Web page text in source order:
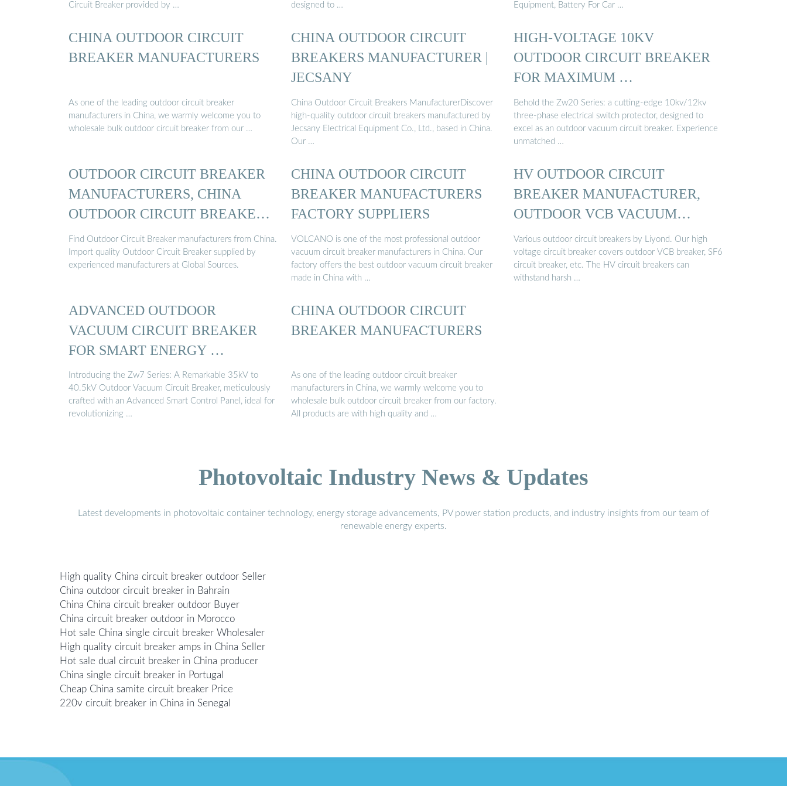
Circuit Breaker provided by …
designed to …
Equipment, Battery For Car …
CHINA OUTDOOR CIRCUIT
BREAKER MANUFACTURERS
As one of the leading outdoor circuit breaker
manufacturers in China, we warmly welcome you to
wholesale bulk outdoor circuit breaker from our …
CHINA OUTDOOR CIRCUIT
BREAKERS MANUFACTURER |
JECSANY
China Outdoor Circuit Breakers ManufacturerDiscover
high-quality outdoor circuit breakers manufactured by
Jecsany Electrical Equipment Co., Ltd., based in China.
Our …
HIGH-VOLTAGE 10KV
OUTDOOR CIRCUIT BREAKER
FOR MAXIMUM …
Behold the Zw20 Series: a cutting-edge 10kv/12kv
three-phase electrical switch protector, designed to
excel as an outdoor vacuum circuit breaker. Experience
unmatched …
OUTDOOR CIRCUIT BREAKER
MANUFACTURERS, CHINA
OUTDOOR CIRCUIT BREAKER
...
Find Outdoor Circuit Breaker manufacturers from China.
Import quality Outdoor Circuit Breaker supplied by
experienced manufacturers at Global Sources.
CHINA OUTDOOR CIRCUIT
BREAKER MANUFACTURERS
FACTORY SUPPLIERS
VOLCANO is one of the most professional outdoor
vacuum circuit breaker manufacturers in China. Our
factory offers the best outdoor vacuum circuit breaker
made in China with …
HV OUTDOOR CIRCUIT
BREAKER MANUFACTURER,
OUTDOOR VCB VACUUM
CIRCUIT ...
Various outdoor circuit breakers by Liyond. Our high
voltage circuit breaker covers outdoor VCB breaker, SF6
circuit breaker, etc. The HV circuit breakers can
withstand harsh …
ADVANCED OUTDOOR
VACUUM CIRCUIT BREAKER
FOR SMART ENERGY …
Introducing the Zw7 Series: A Remarkable 35kV to
40.5kV Outdoor Vacuum Circuit Breaker, meticulously
crafted with an Advanced Smart Control Panel, ideal for
revolutionizing …
CHINA OUTDOOR CIRCUIT
BREAKER MANUFACTURERS
As one of the leading outdoor circuit breaker
manufacturers in China, we warmly welcome you to
wholesale bulk outdoor circuit breaker from our factory.
All products are with high quality and …
Photovoltaic Industry News & Updates
Latest developments in photovoltaic container technology, energy storage advancements, PV power station products, and industry insights from our team of
renewable energy experts.
High quality China circuit breaker outdoor Seller
China outdoor circuit breaker in Bahrain
China China circuit breaker outdoor Buyer
China circuit breaker outdoor in Morocco
Hot sale China single circuit breaker Wholesaler
High quality circuit breaker amps in China Seller
Hot sale dual circuit breaker in China producer
China single circuit breaker in Portugal
Cheap China samite circuit breaker Price
220v circuit breaker in China in Senegal